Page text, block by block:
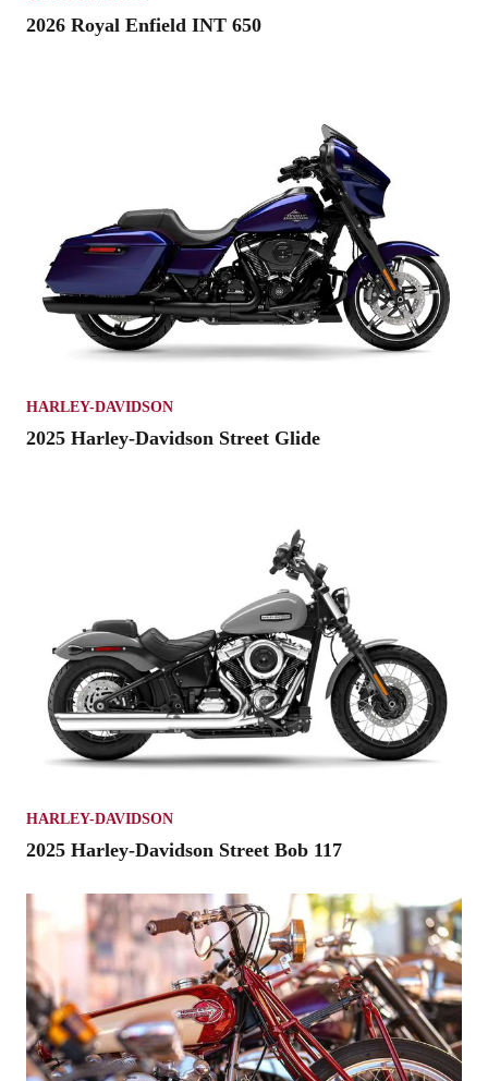
2026 Royal Enfield INT 650
HARLEY-DAVIDSON
2025 Harley-Davidson Street Glide
HARLEY-DAVIDSON
2025 Harley-Davidson Street Bob 117